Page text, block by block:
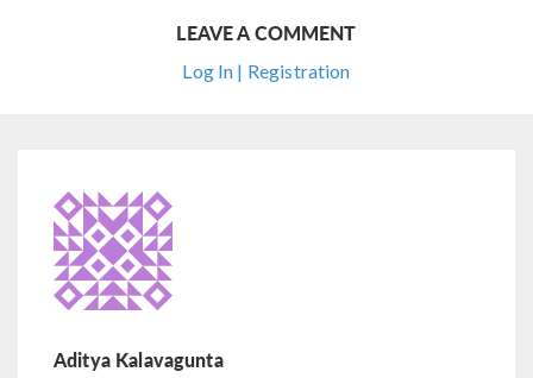
LEAVE A COMMENT
Log In | Registration
Aditya Kalavagunta